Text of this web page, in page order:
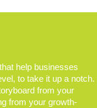
help businesses
to take it up a notch.
from your
from your growth-